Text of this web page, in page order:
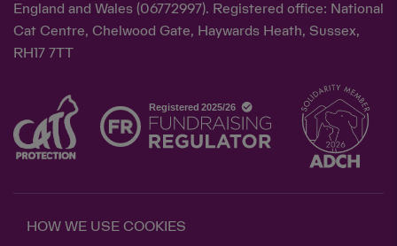
England and Wales (06772997). Registered office: National
Cat Centre, Chelwood Gate, Haywards Heath, Sussex,
RH17 7TT
HOW WE USE COOKIES